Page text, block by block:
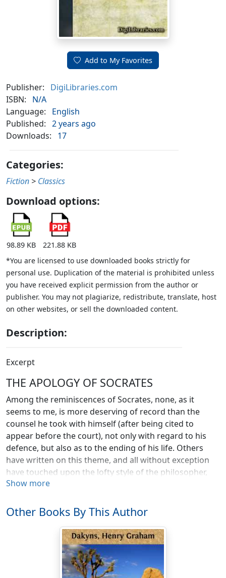
Add to My Favorites
Publisher:
DigiLibraries.com
ISBN:
N/A
Language:
English
Published: 2 years ago
Downloads:
17
Categories:
Fiction > Classics
Download options:
98.89 KB
221.88 KB
*You are licensed to use downloaded books strictly for
personal use. Duplication of the material is prohibited unless
you have received explicit permission from the author or
publisher. You may not plagiarize, redistribute, translate, host
on other websites, or sell the downloaded content.
Description:
Excerpt
THE APOLOGY OF SOCRATES
Among the reminiscences of Socrates, none, as it
seems to me, is more deserving of record than the
counsel he took with himself (after being cited to
appear before the court), not only with regard to his
defence, but also as to the ending of his life. Others
have written on this theme, and all without exception
have touched upon the lofty style of the philosopher,
which may be taken as a proof that the language used
writers has brought out clearly the fact that Socrates
had come to regard death as for himself preferable to
life; and consequently there is just a suspicion of
foolhardiness in the arrogancy of his address. We have,
however, from the lips of one of his intimate
acquaintances, Hermogenes, the son of Hipponicus, an
Show more
Other Books By This Author